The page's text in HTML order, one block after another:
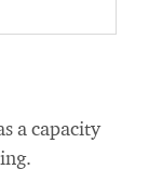
a capacity